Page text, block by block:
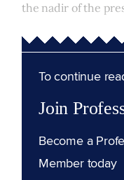
the nadir of the
To continue
Join
Become a
Member today